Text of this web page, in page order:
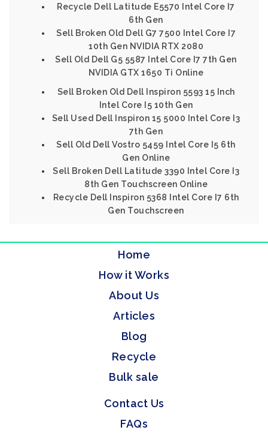
Recycle Dell Latitude E5570 Intel Core I7
6th Gen
Sell Broken Old Dell G7 7500 Intel Core I7
10th Gen NVIDIA RTX 2080
Sell Old Dell G5 5587 Intel Core I7 7th Gen
NVIDIA GTX 1650 Ti Online
Sell Broken Old Dell Inspiron 5593 15 Inch
Intel Core I5 10th Gen
Sell Used Dell Inspiron 15 5000 Intel Core I3
7th Gen
Sell Old Dell Vostro 5459 Intel Core I5 6th
Gen Online
Sell Broken Dell Latitude 3390 Intel Core I3
8th Gen Touchscreen Online
Recycle Dell Inspiron 5368 Intel Core I7 6th
Gen Touchscreen
Home
How it Works
About Us
Articles
Blog
Recycle
Bulk sale
Contact Us
FAQs